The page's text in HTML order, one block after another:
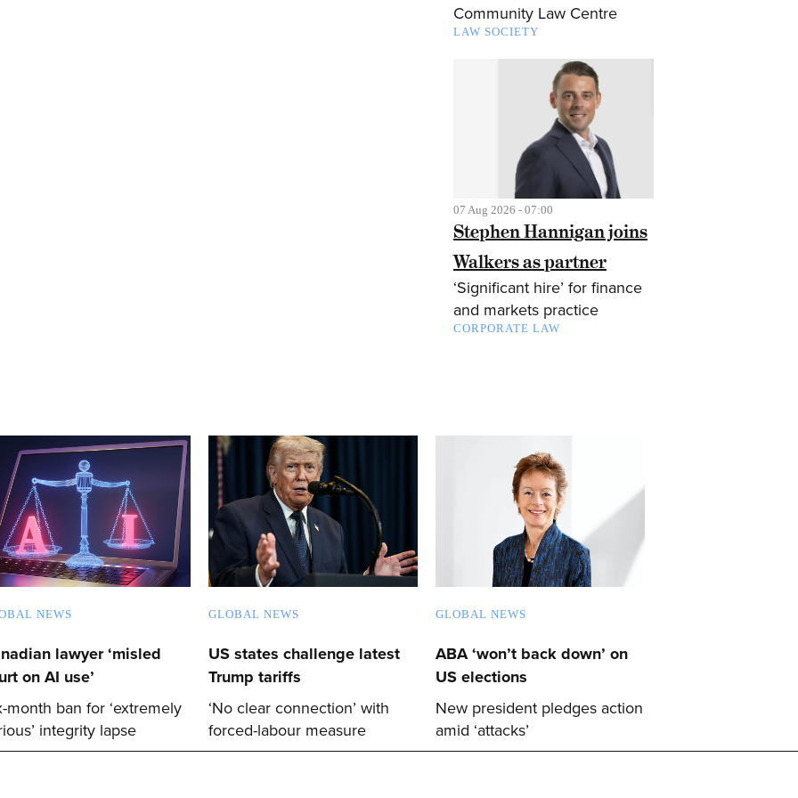
Community Law Centre
LAW SOCIETY
07 Aug 2026 - 07:00
Stephen Hannigan joins
Walkers as partner
‘Significant hire’ for finance
and markets practice
CORPORATE LAW
NEWS
lawyer ‘misled
on AI use’
month ban for ‘extremely
integrity lapse
GLOBAL NEWS
US states challenge latest
Trump tariffs
‘No clear connection’ with
forced-labour measure
GLOBAL NEWS
ABA ‘won’t back down’ on
US elections
New president pledges action
amid ‘attacks’